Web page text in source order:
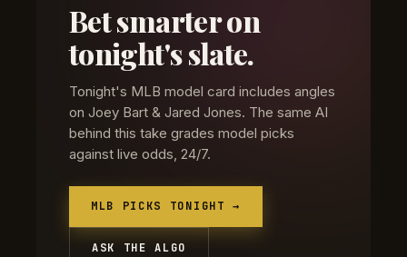
Bet smarter on
tonight's slate.
Tonight's MLB model card includes angles
on Joey Bart & Jared Jones. The same AI
behind this take grades model picks
against live odds, 24/7.
MLB PICKS TONIGHT →
ASK THE ALGO